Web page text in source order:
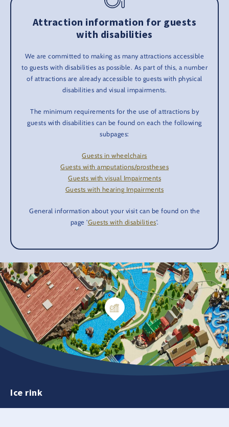
Attraction information for guests
with disabilities
We are committed to making as many attractions accessible
to guests with disabilities as possible. As part of this, a number
of attractions are already accessible to guests with physical
disabilities and visual impairments.
The minimum requirements for the use of attractions by
guests with disabilities can be found on each the following
subpages:
Guests in wheelchairs
Guests with amputations/prostheses
Guests with visual Impairments
Guests with hearing Impairments
General information about your visit can be found on the
page 'Guests with disabilities'.
Ice rink